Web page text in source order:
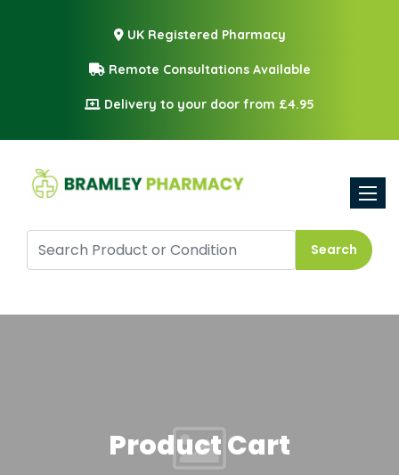
UK Registered Pharmacy
Remote Consultations Available
Delivery to your door from £4.95
Search
Product Cart